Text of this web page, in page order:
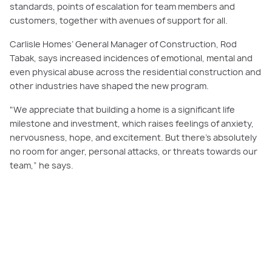
standards, points of escalation for team members and
customers, together with avenues of support for all.
Carlisle Homes’ General Manager of Construction, Rod
Tabak, says increased incidences of emotional, mental and
even physical abuse across the residential construction and
other industries have shaped the new program.
"We appreciate that building a home is a significant life
milestone and investment, which raises feelings of anxiety,
nervousness, hope, and excitement. But there’s absolutely
no room for anger, personal attacks, or threats towards our
team,” he says.